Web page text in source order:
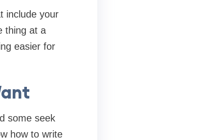
include your
thing at a
easier for
some seek
how to write